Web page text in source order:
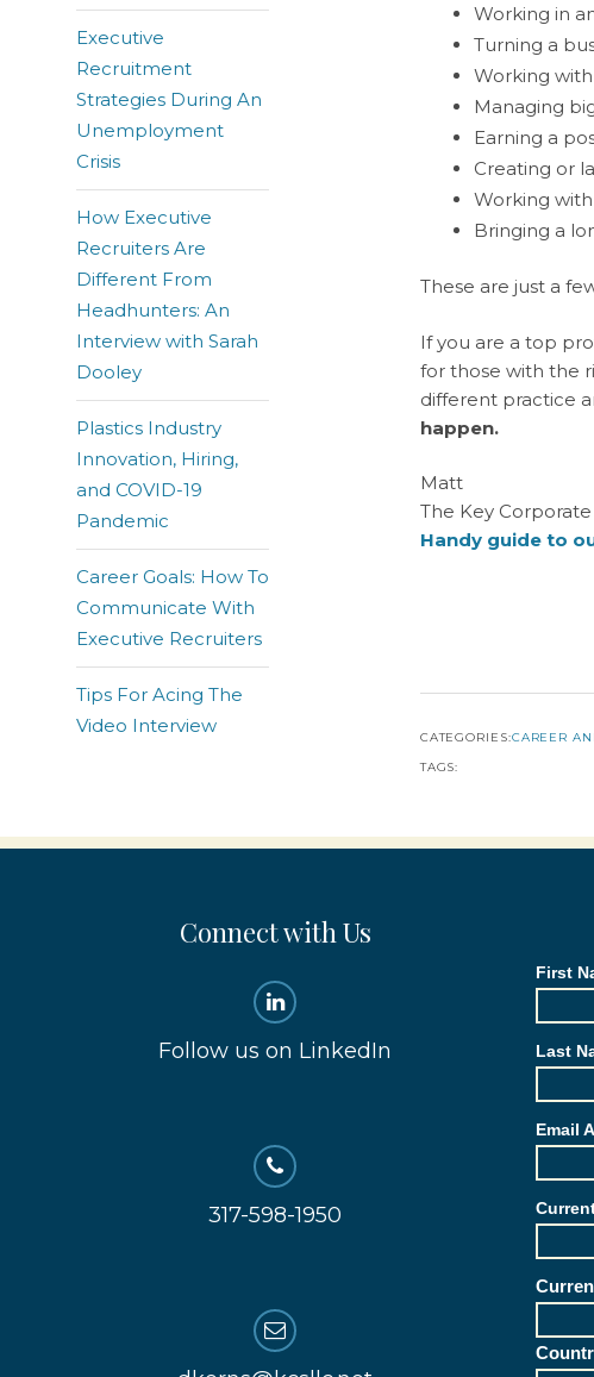
Working in
Turning a
Working
Managing
Earning a
Creating or
Working
Bringing a
These are just a
If you are a top
for those with the
different practice
happen.
Matt
The Key
Handy guide to
CATEGORIES:CAREER
TAGS:
Executive
Recruitment
Strategies During An
Unemployment
Crisis
How Executive
Recruiters Are
Different From
Headhunters: An
Interview with Sarah
Dooley
Plastics Industry
Innovation, Hiring,
and COVID-19
Pandemic
Career Goals: How To
Communicate With
Executive Recruiters
Tips For Acing The
Video Interview
Connect with Us
Follow us on LinkedIn
317-598-1950
First
Last
Email